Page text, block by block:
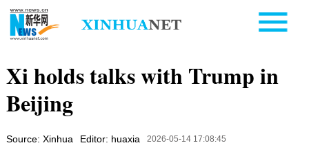
Xi holds talks with Trump in
Beijing
Source: Xinhua Editor: huaxia 2026-05-14 17:08:45